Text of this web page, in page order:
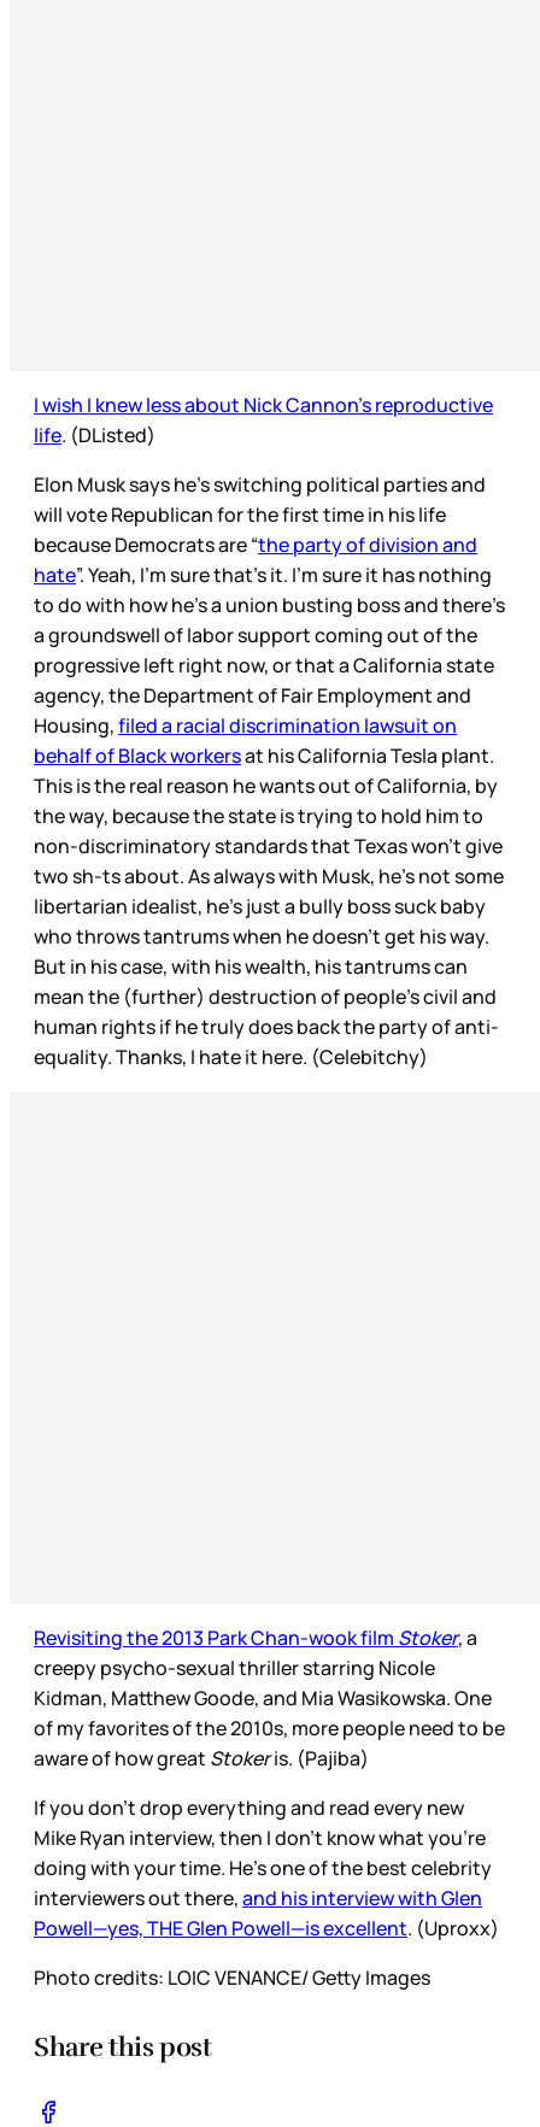
I wish I knew less about Nick Cannon’s reproductive
life. (DListed)
Elon Musk says he’s switching political parties and
will vote Republican for the first time in his life
because Democrats are “the party of division and
hate”. Yeah, I’m sure that’s it. I’m sure it has nothing
to do with how he’s a union busting boss and there’s
a groundswell of labor support coming out of the
progressive left right now, or that a California state
agency, the Department of Fair Employment and
Housing,filed a racial discrimination lawsuit on
behalf of Black workersat his California Tesla plant.
This is the real reason he wants out of California, by
the way, because the state is trying to hold him to
non-discriminatory standards that Texas won’t give
two sh-ts about. As always with Musk, he’s not some
libertarian idealist, he’s just a bully boss suck baby
who throws tantrums when he doesn’t get his way.
But in his case, with his wealth, his tantrums can
mean the (further) destruction of people’s civil and
human rights if he truly does back the party of anti-
equality. Thanks, I hate it here. (Celebitchy)
Revisiting the 2013 Park Chan-wook film Stoker, a
creepy psycho-sexual thriller starring Nicole
Kidman, Matthew Goode, and Mia Wasikowska. One
of my favorites of the 2010s, more people need to be
aware of how great Stokeris. (Pajiba)
If you don’t drop everything and read every new
Mike Ryan interview, then I don’t know what you’re
doing with your time. He’s one of the best celebrity
interviewers out there,and his interview with Glen
Powell—yes, THE Glen Powell—is excellent. (Uproxx)
Photo credits: LOIC VENANCE/ Getty Images
Share this post